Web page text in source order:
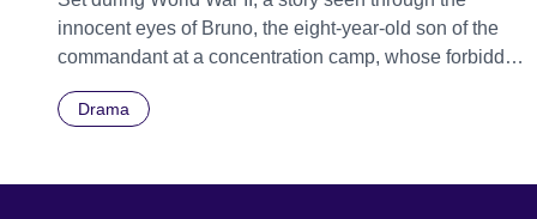
innocent eyes of Bruno, the eight-year-old son of the
commandant at a concentration camp, whose forbidden
camp fence has startling and unexpected
Drama